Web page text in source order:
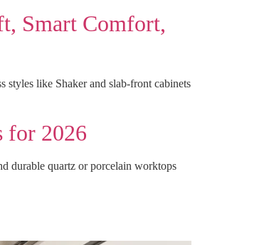
Smart Comfort,
styles like Shaker and slab-front cabinets
for 2026
durable quartz or porcelain worktops